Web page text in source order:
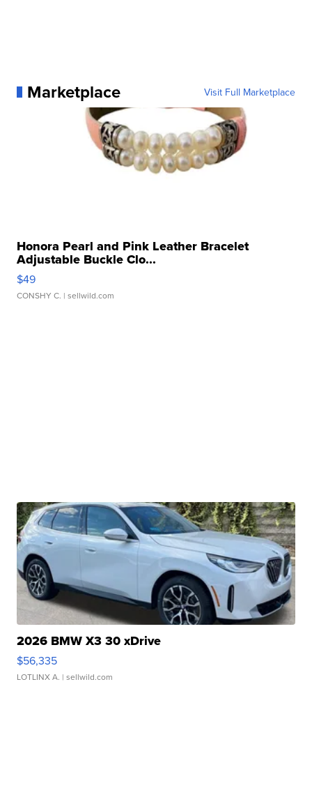
Marketplace Visit Full Marketplace
Honora Pearl and Pink Leather Bracelet
Adjustable Buckle Clo...
$49
CONSHY C. | sellwild.com
2026 BMW X3 30 xDrive
$56,335
LOTLINX A. | sellwild.com